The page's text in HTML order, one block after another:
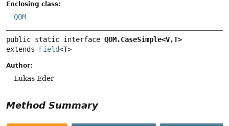
Enclosing class:
QOM
public static interface QOM.CaseSimple<V,T>
extends Field<T>
Author:
Lukas Eder
Method Summary